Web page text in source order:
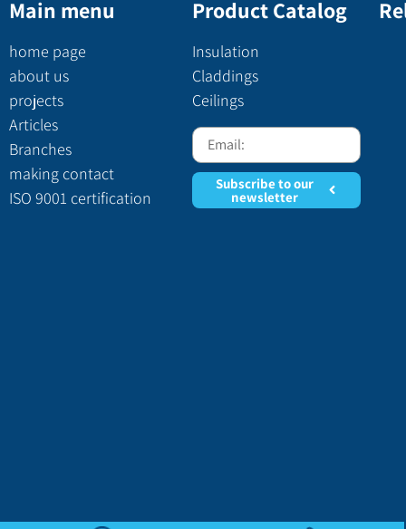
Main menu
home page
about us
projects
Articles
Branches
making contact
ISO 9001 certification
Product Catalog
Insulation
Claddings
Ceilings
Subscribe to our
newsletter